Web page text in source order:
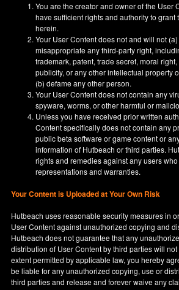
You are the creator and owner of the User
have sufficient rights and authority to grant
herein.
Your User Content does not and will not
misappropriate any third-party right,
trademark, patent, trade secret, moral
publicity, or any other intellectual property
(b) defame any other person.
Your User Content does not contain any
spyware, worms, or other harmful or
Unless you have received prior written
Content specifically does not contain any
public beta software or game content or
information of Hutbeach or third parties.
rights and remedies against any users
representations and warranties.
Your Content is Uploaded at Your Own Risk
Hutbeach uses reasonable security measures in
User Content against unauthorized copying and
Hutbeach does not guarantee that any
distribution of User Content by third parties will
extent permitted by applicable law, you hereby
be liable for any unauthorized copying, use or
third parties and release and forever waive any